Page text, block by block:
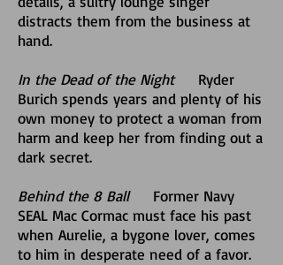
distracts them from the business at
hand.
In the Dead of the NightRyder
Burich spends years and plenty of his
own money to protect a woman from
harm and keep her from finding out a
dark secret.
Behind the 8 Ball
Former Navy
SEAL Mac Cormac must face his past
when Aurelie, a bygone lover, comes
to him in desperate need of a favor.